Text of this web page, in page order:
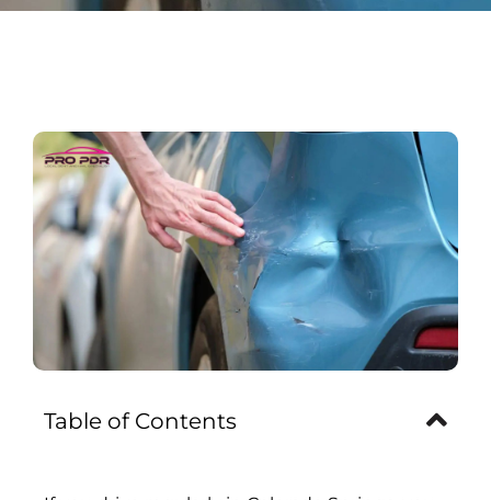
Table of Contents